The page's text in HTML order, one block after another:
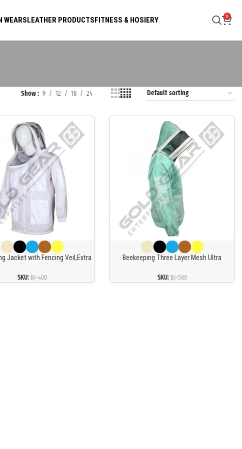
WEARSLEATHER PRODUCTSFITNESS & HOSIERY 0
Show 9 12 18 24
Jacket with Fencing Veil,Extra
Beekeeper,Three-Layer
SKU: BJ-400
Beekeeping Three Layer Mesh Ultra
SKU: BJ-500